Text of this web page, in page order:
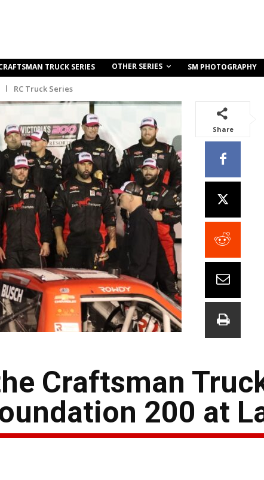
TRUCK SERIES OTHER SERIES SM PHOTOGRAPHY
RC Truck Series
Share
Craftsman
200 at